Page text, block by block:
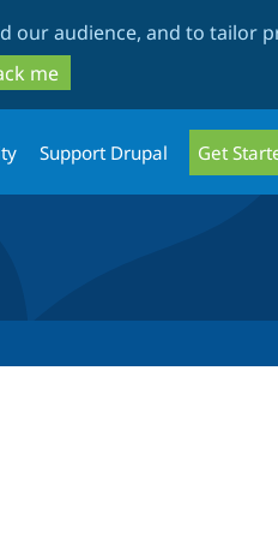
our audience, and to tailor
me
Support Drupal Get